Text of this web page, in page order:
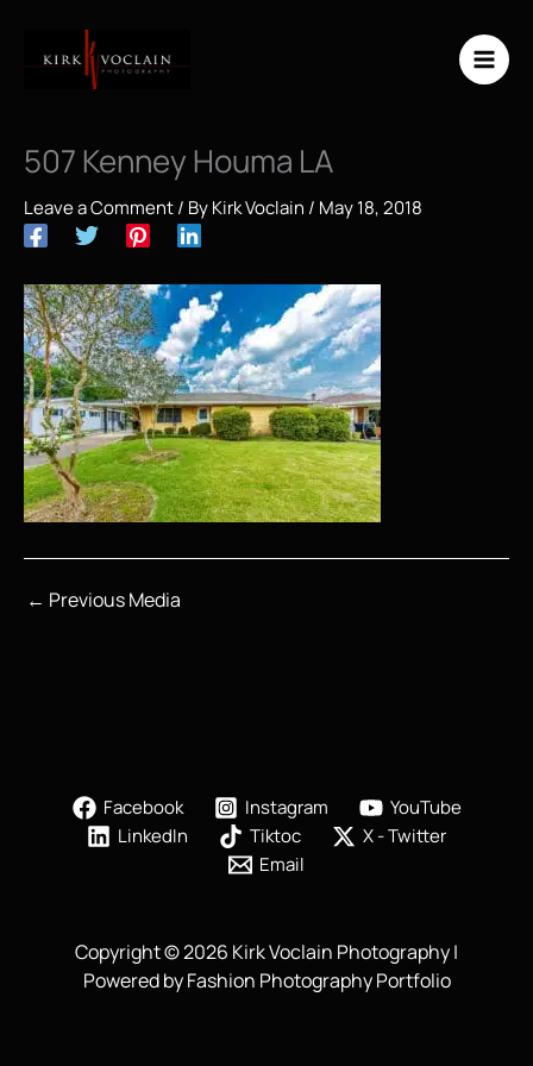
content
507 Kenney Houma LA
Leave a Comment/ ByKirk Voclain / May 18, 2018
← Previous Media
Facebook Instagram
YouTube
LinkedIn
Tiktoc
X - Twitter
Email
Copyright © 2026 Kirk Voclain Photography |
Powered by Fashion Photography Portfolio